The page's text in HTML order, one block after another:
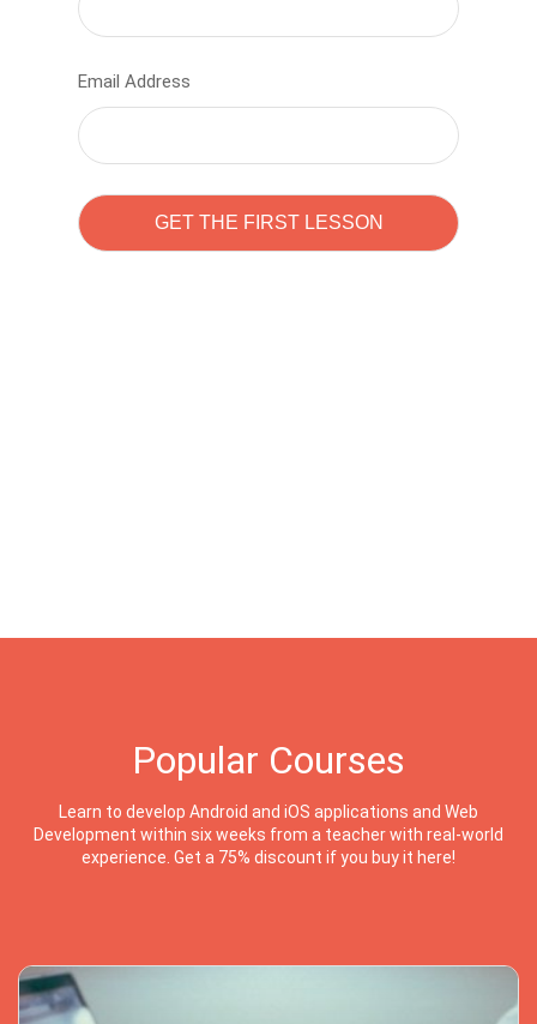
Email Address
Popular Courses
Learn to develop Android and iOS applications and Web
Development within six weeks from a teacher with real-world
experience. Get a 75% discount if you buy it here!